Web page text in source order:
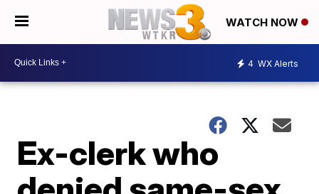
WATCH NOW
4 WX Alerts
Ex-clerk who